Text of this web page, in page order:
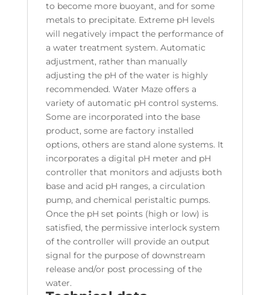
to become more buoyant, and for some
metals to precipitate. Extreme pH levels
will negatively impact the performance of
a water treatment system. Automatic
adjustment, rather than manually
adjusting the pH of the water is highly
recommended. Water Maze offers a
variety of automatic pH control systems.
Some are incorporated into the base
product, some are factory installed
options, others are stand alone systems. It
incorporates a digital pH meter and pH
controller that monitors and adjusts both
base and acid pH ranges, a circulation
pump, and chemical peristaltic pumps.
Once the pH set points (high or low) is
satisfied, the permissive interlock system
of the controller will provide an output
signal for the purpose of downstream
release and/or post processing of the
water.